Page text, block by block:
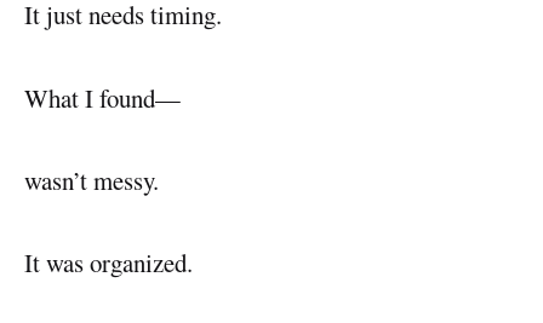
It just needs timing.
What I found—
wasn’t messy.
It was organized.